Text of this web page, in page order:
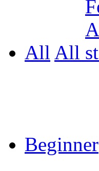
All All
Beginner